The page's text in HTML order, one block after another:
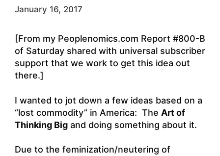
January 16, 2017
[From my Peoplenomics.com Report #800-B
of Saturday shared with universal subscriber
support that we work to get this idea out
there.]
I wanted to jot down a few ideas based on a
“lost commodity” in America: The Art of
Thinking Big and doing something about it.
Due to the feminization/neutering of